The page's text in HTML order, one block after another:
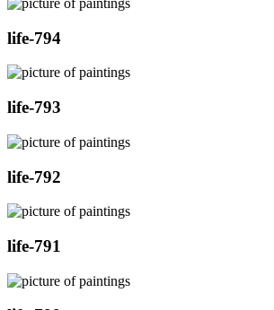
life-794
life-793
life-792
life-791